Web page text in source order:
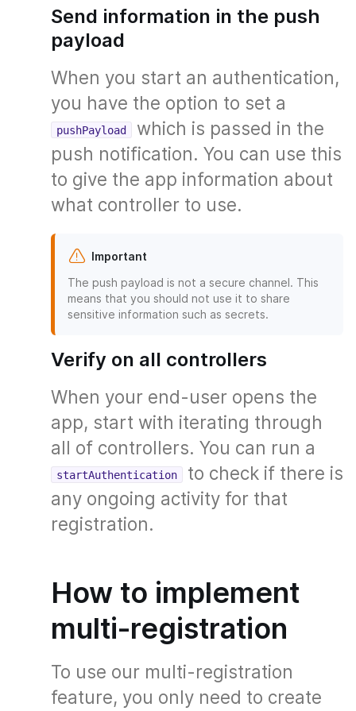
Send information in the push
payload
When you start an authentication,
you have the option to set a
pushPayload
which is passed in the
push notification. You can use this
to give the app information about
what controller to use.
Important
The push payload is not a secure channel. This
means that you should not use it to share
sensitive information such as secrets.
Verify on all controllers
When your end-user opens the
app, start with iterating through
all of controllers. You can run a
startAuthentication
to check if there is
any ongoing activity for that
registration.
How to implement
multi-registration
To use our multi-registration
feature, you only need to create